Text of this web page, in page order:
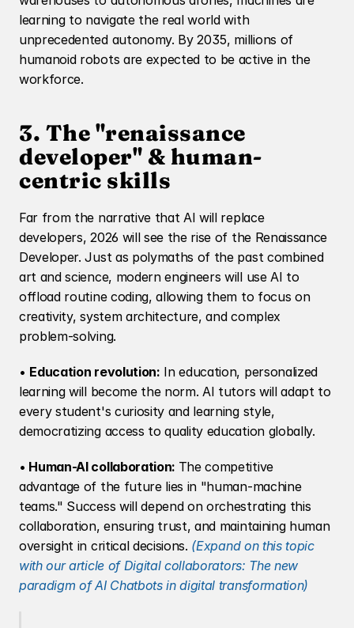
learning to navigate the real world with
unprecedented autonomy. By 2035, millions of
humanoid robots are expected to be active in the
workforce.
3. The "renaissance
developer" & human-
centric skills
Far from the narrative that AI will replace
developers, 2026 will see the rise of the Renaissance
Developer. Just as polymaths of the past combined
art and science, modern engineers will use AI to
offload routine coding, allowing them to focus on
creativity, system architecture, and complex
problem-solving.
• Education revolution: In education, personalized
learning will become the norm. AI tutors will adapt to
every student's curiosity and learning style,
democratizing access to quality education globally.
• Human-AI collaboration: The competitive
advantage of the future lies in "human-machine
teams." Success will depend on orchestrating this
collaboration, ensuring trust, and maintaining human
oversight in critical decisions. (Expand on this topic
with our article of Digital collaborators: The new
paradigm of AI Chatbots in digital transformation)